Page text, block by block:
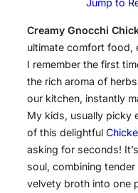
Jump to
Creamy Gnocchi
ultimate comfort food,
I remember the first
the rich aroma of
our kitchen, instantly
My kids, usually picky
of this delightful
asking for seconds!
soul, combining
velvety broth into one